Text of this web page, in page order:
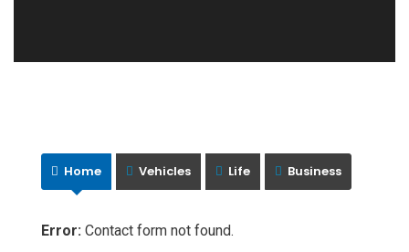
Home Vehicles Life Business
Error: Contact form not found.